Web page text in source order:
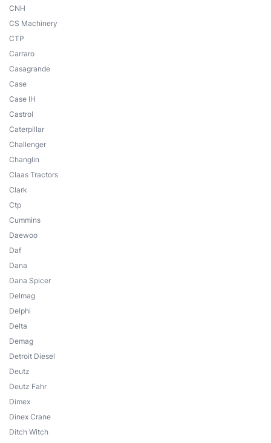
CNH
CS Machinery
CTP
Carraro
Casagrande
Case
Case IH
Castrol
Caterpillar
Challenger
Changlin
Claas Tractors
Clark
Ctp
Cummins
Daewoo
Daf
Dana
Dana Spicer
Delmag
Delphi
Delta
Demag
Detroit Diesel
Deutz
Deutz Fahr
Dimex
Dinex Crane
Ditch Witch